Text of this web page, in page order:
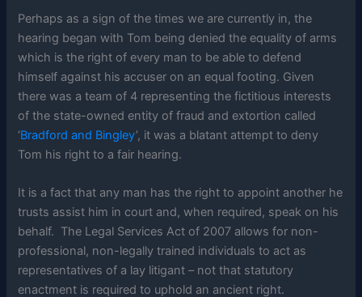
Perhaps as a sign of the times we are currently in, the
hearing began with Tom being denied the equality of arms
which is the right of every man to be able to defend
himself against his accuser on an equal footing. Given
there was a team of 4 representing the fictitious interests
of the state-owned entity of fraud and extortion called
‘Bradford and Bingley’, it was a blatant attempt to deny
Tom his right to a fair hearing.
It is a fact that any man has the right to appoint another he
trusts assist him in court and, when required, speak on his
behalf. The Legal Services Act of 2007 allows for non-
professional, non-legally trained individuals to act as
representatives of a lay litigant – not that statutory
enactment is required to uphold an ancient right.